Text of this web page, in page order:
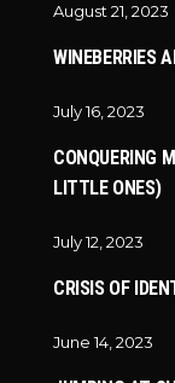
August 21, 2023
WINEBERRIES
July 16, 2023
CONQUERING
LITTLE ONES)
July 12, 2023
CRISIS OF
June 14, 2023